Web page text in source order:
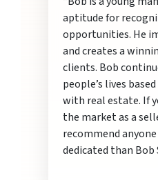
aptitude for
opportunities. He
and creates a
clients. Bob
people’s lives
with real estate. If
the market as a
recommend
dedicated than Bob